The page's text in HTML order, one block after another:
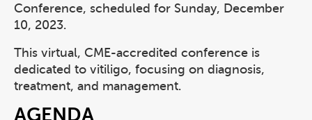
Conference, scheduled for Sunday, December
10, 2023.
This virtual, CME-accredited conference is
dedicated to vitiligo, focusing on diagnosis,
treatment, and management.
AGENDA